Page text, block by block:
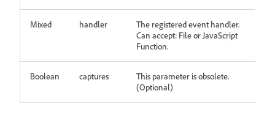
Mixed handler
The registered event handler.
Can accept: File or JavaScript
Function.
Boolean captures
This parameter is obsolete.
(Optional)